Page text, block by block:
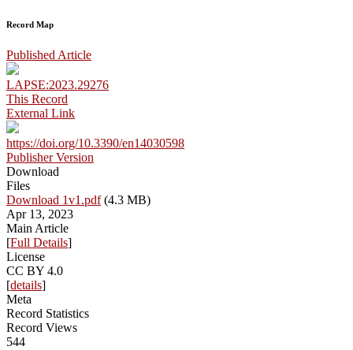
Record Map
Published Article
LAPSE:2023.29276
This Record
External Link
https://doi.org/10.3390/en14030598
Publisher Version
Download
Files
Download 1v1.pdf(4.3 MB)
Apr 13, 2023
Main Article
[Full Details]
License
CC BY 4.0
[details]
Meta
Record Statistics
Record Views
544